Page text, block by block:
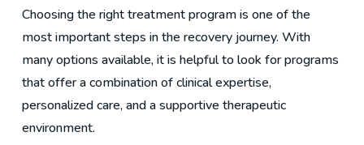
Choosing the right treatment program is one of the
most important steps in the recovery journey. With
many options available, it is helpful to look for programs
that offer a combination of clinical expertise,
personalized care, and a supportive therapeutic
environment.